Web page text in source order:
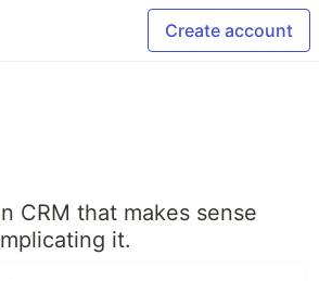
Create account
CRM that makes sense
it.